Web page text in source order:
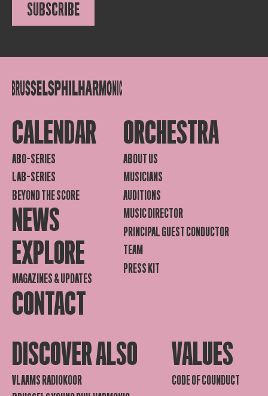
SUBSCRIBE
CALENDAR
ABO-SERIES
LAB-SERIES
BEYOND THE SCORE
NEWS
EXPLORE
MAGAZINES & UPDATES
CONTACT
ORCHESTRA
ABOUT US
MUSICIANS
AUDITIONS
MUSIC DIRECTOR
PRINCIPAL GUEST CONDUCTOR
TEAM
PRESS KIT
DISCOVER ALSO
VLAAMS RADIOKOOR
VALUES
CODE OF COUNDUCT